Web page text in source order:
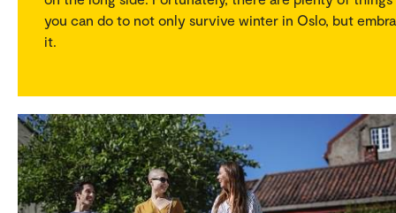
you can do to not only survive winter in Oslo, but
it.